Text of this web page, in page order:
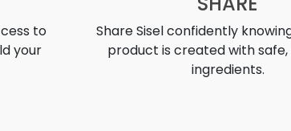
to
your
Share Sisel confidently
product is created with
ingredients.